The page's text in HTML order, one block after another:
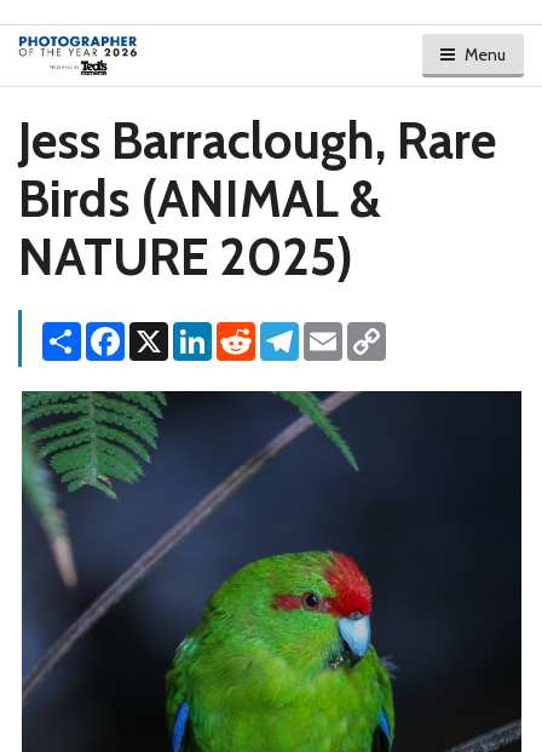
Menu
Jess Barraclough, Rare
Birds (ANIMAL &
NATURE 2025)
Share Facebook
X LinkedInReddit Telegram
Email